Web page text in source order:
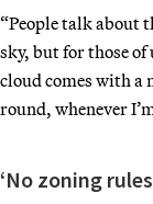
“People talk about
sky, but for those
cloud comes with a
round, whenever
‘No zoning